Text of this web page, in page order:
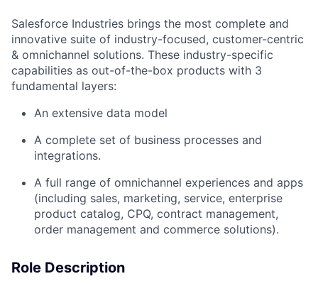
Salesforce Industries brings the most complete and
innovative suite of industry-focused, customer-centric
& omnichannel solutions. These industry-specific
capabilities as out-of-the-box products with 3
fundamental layers:
An extensive data model
A complete set of business processes and
integrations.
A full range of omnichannel experiences and apps
(including sales, marketing, service, enterprise
product catalog, CPQ, contract management,
order management and commerce solutions).
Role Description